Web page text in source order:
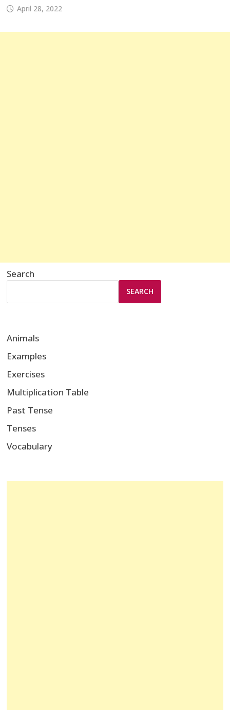
April 28, 2022
Search
SEARCH
Animals
Examples
Exercises
Multiplication Table
Past Tense
Tenses
Vocabulary